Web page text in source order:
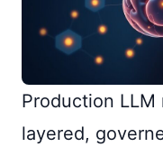
Production
layered,